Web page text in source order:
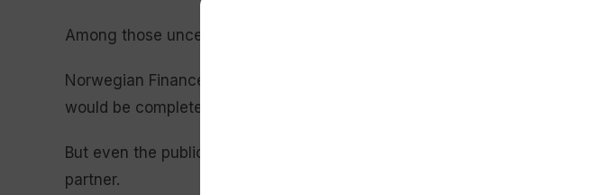
Among those uncertain about their trade status were wealthy
Norwegian Finance Minister Jens Stoltenberg said it was “completely
would be completed before Trump’s deadline.
But even the public announcement of a deal can offer scant
partner.